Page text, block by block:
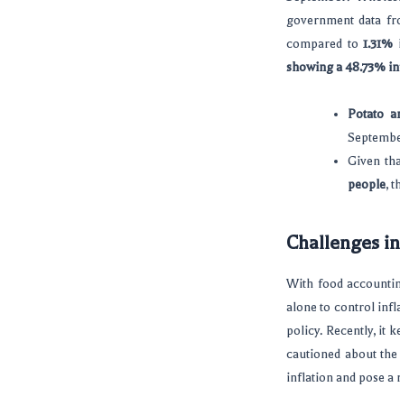
government data
compared to 1.31%
showing a 48.73%
Potato
Given
people,
Challenges
With food
alone to control
policy. Recently, it
cautioned about
inflation and pose a